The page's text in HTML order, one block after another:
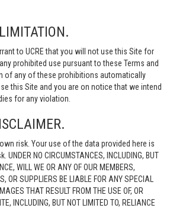
to UCRE that you will not use this Site for
prohibited use pursuant to these Terms and
of any of these prohibitions automatically
this Site and you are on notice that we intend
for any violation.
risk. Your use of the data provided here is
NO CIRCUMSTANCES, INCLUDING, BUT
WILL WE OR ANY OF OUR MEMBERS,
OR SUPPLIERS BE LIABLE FOR ANY SPECIAL
THAT RESULT FROM THE USE OF, OR
INCLUDING, BUT NOT LIMITED TO, RELIANCE